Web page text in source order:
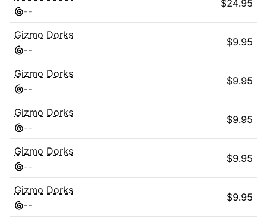
--
$24.95
Gizmo Dorks
--
$9.95
Gizmo Dorks
--
$9.95
Gizmo Dorks
--
$9.95
Gizmo Dorks
--
$9.95
Gizmo Dorks
--
$9.95